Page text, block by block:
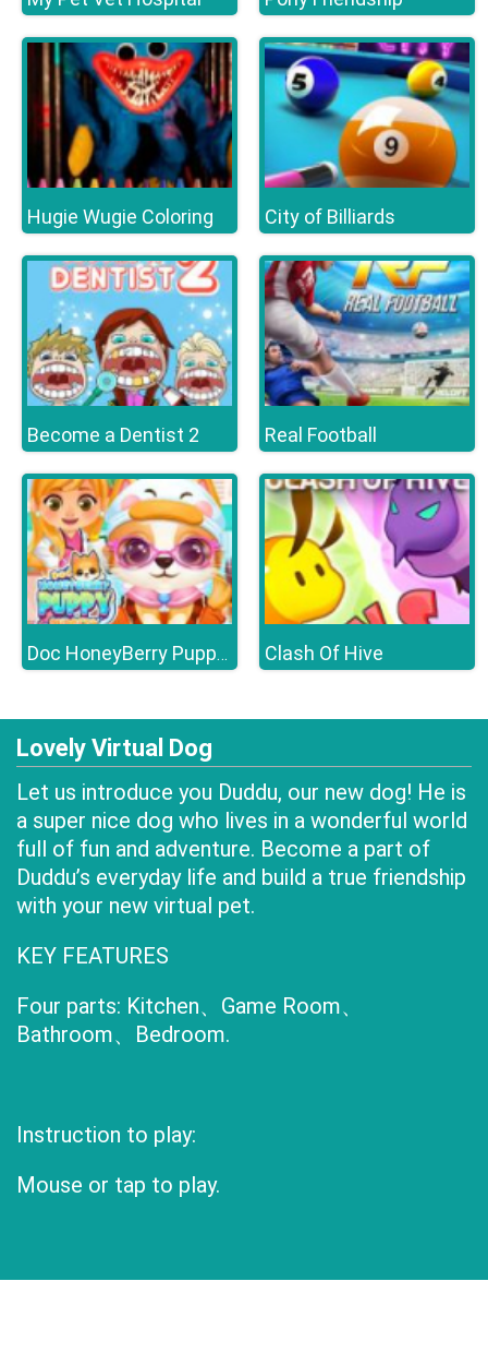
Hugie Wugie Coloring City of Billiards
Become a Dentist 2 Real Football
Doc HoneyBerry Puppy Surgery Clash Of Hive
Lovely Virtual Dog
Let us introduce you Duddu, our new dog! He is
a super nice dog who lives in a wonderful world
full of fun and adventure. Become a part of
Duddu’s everyday life and build a true friendship
with your new virtual pet.
KEY FEATURES
Four parts: Kitchen、Game Room、
Bathroom、Bedroom.
Instruction to play:
Mouse or tap to play.